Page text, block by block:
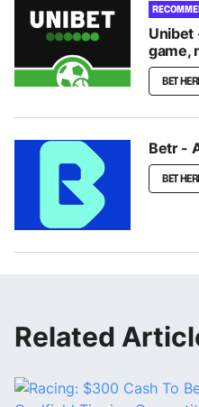
Unibet
game,
BET
Betr -
BET
Related